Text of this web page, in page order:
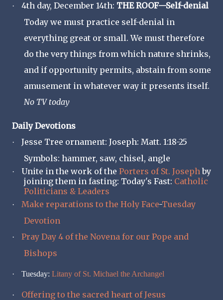
· 4th day, December 14th: THE ROOF—Self-denial
Today we must practice self-denial in
everything great or small. We must therefore
do the very things from which nature shrinks,
and if opportunity permits, abstain from some
amusement in whatever way it presents itself.
No TV today
Daily Devotions
·
Jesse Tree ornament: Joseph: Matt. 1:18-25
Symbols: hammer, saw, chisel, angle
· Unite in the work of the Porters of St. Josephby
joining them in fasting: Today's Fast: Catholic
Politicians & Leaders
· Make reparations to the Holy Face-Tuesday
Devotion
·
Pray Day 4 of the Novena for our Pope and
Bishops
· Tuesday: Litany of St. Michael the Archangel
· Offering to the sacred heart of Jesus